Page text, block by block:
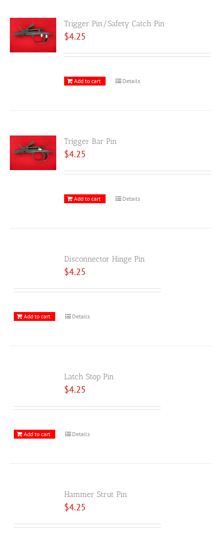
Trigger Pin/Safety Catch Pin
$4.25
Add to cart Details
Trigger Bar Pin
$4.25
Add to cart Details
Disconnector Hinge Pin
$4.25
Add to cart Details
Latch Stop Pin
$4.25
Add to cart Details
Hammer Strut Pin
$4.25